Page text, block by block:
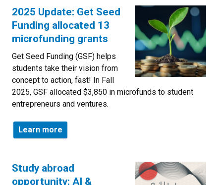
2025 Update: Get Seed
Funding allocated 13
microfunding grants
Get Seed Funding (GSF) helps
students take their vision from
concept to action, fast! In Fall
2025, GSF allocated $3,850 in microfunds to student
entrepreneurs and ventures.
Learn more
Study abroad
opportunity: AI &